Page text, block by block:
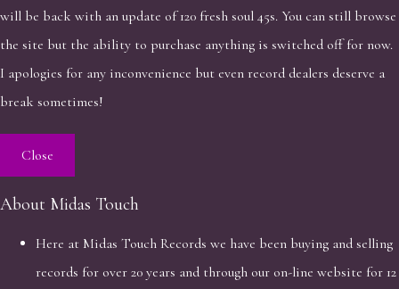
will be back with an update of 120 fresh soul 45s. You can still browse
the site but the ability to purchase anything is switched off for now.
I apologies for any inconvenience but even record dealers deserve a
break sometimes!
Close
About Midas Touch
Here at Midas Touch Records we have been buying and selling
records for over 20 years and through our on-line website for 12